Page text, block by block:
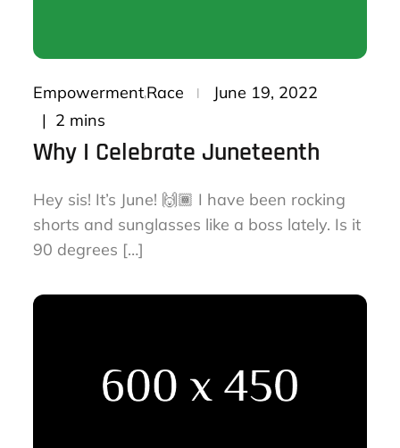
EmpowermentRace
Posted
June 19, 2022
2 mins
Why I Celebrate Juneteenth
Hey sis! It’s June! 🙌🏾 I have been rocking
shorts and sunglasses like a boss lately. Is it
90 degrees […]